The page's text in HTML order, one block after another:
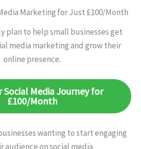
Marketing for Just £100/Month
plan to help small businesses get
media marketing and grow their
online presence.
Social Media Journey for
£100/Month
wanting to start engaging
audience on social media.